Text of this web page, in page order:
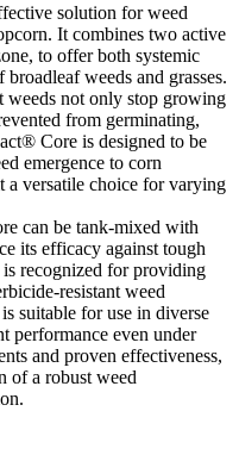
solution for weed
It combines two active
to offer both systemic
weeds and grasses.
weeds not only stop growing
from germinating,
Core is designed to be
emergence to corn
a versatile choice for varying
can be tank-mixed with
its efficacy against tough
recognized for providing
resistant weed
suitable for use in diverse
performance even under
and proven effectiveness,
of a robust weed